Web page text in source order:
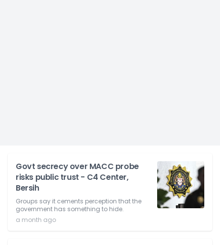
Govt secrecy over MACC probe
risks public trust - C4 Center,
Bersih
Groups say it cements perception that the
government has something to hide.
a month ago